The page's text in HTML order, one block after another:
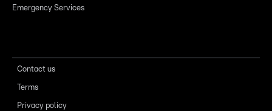
Emergency Services
Contact us
Terms
Privacy policy